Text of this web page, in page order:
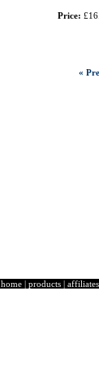
Price:
«
home | products | affiliates